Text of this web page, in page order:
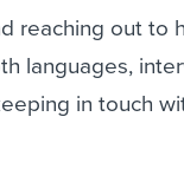
reaching out to
languages,
in touch